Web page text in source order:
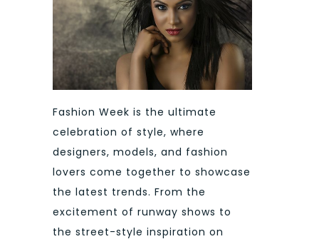
Fashion Week is the ultimate
celebration of style, where
designers, models, and fashion
lovers come together to showcase
the latest trends. From the
excitement of runway shows to
the street-style inspiration on